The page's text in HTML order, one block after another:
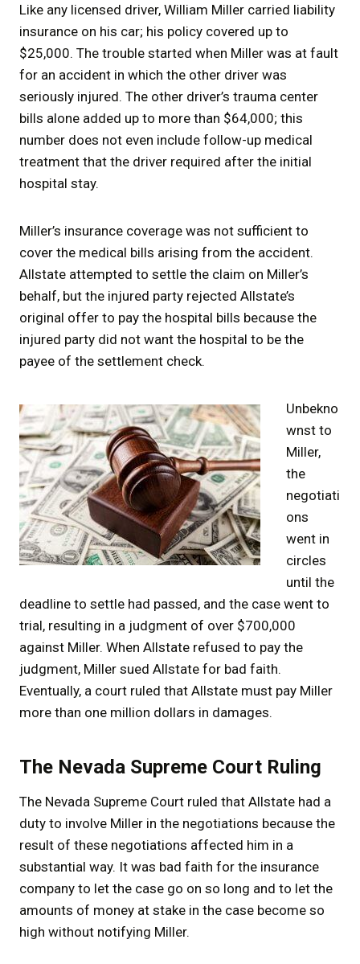
Like any licensed driver, William Miller carried liability
insurance on his car; his policy covered up to
$25,000. The trouble started when Miller was at fault
for an accident in which the other driver was
seriously injured. The other driver’s trauma center
bills alone added up to more than $64,000; this
number does not even include follow-up medical
treatment that the driver required after the initial
hospital stay.
Miller’s insurance coverage was not sufficient to
cover the medical bills arising from the accident.
Allstate attempted to settle the claim on Miller’s
behalf, but the injured party rejected Allstate’s
original offer to pay the hospital bills because the
injured party did not want the hospital to be the
payee of the settlement check.
Unbekno
wnst to
Miller,
the
negotiati
ons
went in
circles
until the
deadline to settle had passed, and the case went to
trial, resulting in a judgment of over $700,000
against Miller. When Allstate refused to pay the
judgment, Miller sued Allstate for bad faith.
Eventually, a court ruled that Allstate must pay Miller
more than one million dollars in damages.
The Nevada Supreme Court Ruling
The Nevada Supreme Court ruled that Allstate had a
duty to involve Miller in the negotiations because the
result of these negotiations affected him in a
substantial way. It was bad faith for the insurance
company to let the case go on so long and to let the
amounts of money at stake in the case become so
high without notifying Miller.